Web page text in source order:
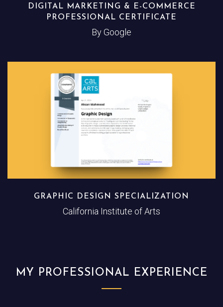
DIGITAL MARKETING & E-COMMERCE
PROFESSIONAL CERTIFICATE
By Google
GRAPHIC DESIGN SPECIALIZATION
California Institute of Arts
MY PROFESSIONAL EXPERIENCE